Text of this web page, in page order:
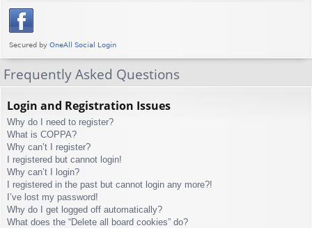
Frequently Asked Questions
Login and Registration Issues
Why do I need to register?
What is COPPA?
Why can’t I register?
I registered but cannot login!
Why can’t I login?
I registered in the past but cannot login any more?!
I’ve lost my password!
Why do I get logged off automatically?
What does the “Delete all board cookies” do?